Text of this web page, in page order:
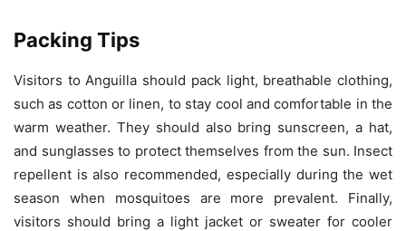
Packing Tips
Visitors to Anguilla should pack light, breathable clothing,
such as cotton or linen, to stay cool and comfortable in the
warm weather. They should also bring sunscreen, a hat,
and sunglasses to protect themselves from the sun. Insect
repellent is also recommended, especially during the wet
season when mosquitoes are more prevalent. Finally,
visitors should bring a light jacket or sweater for cooler